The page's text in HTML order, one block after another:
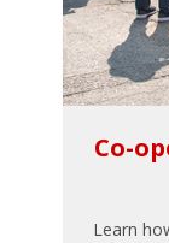
Co-
Learn